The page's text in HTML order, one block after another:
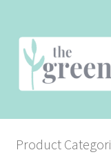
Skip
to
navigation
Skip
to
content
THE SHOP
Product